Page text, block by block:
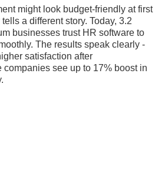
might look budget-friendly at first
a different story. Today, 3.2
businesses trust HR software to
The results speak clearly -
satisfaction after
see up to 17% boost in